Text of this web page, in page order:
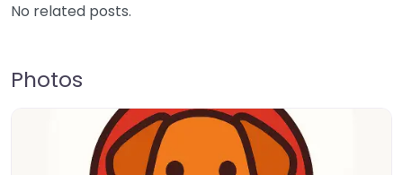
No related posts.
Photos